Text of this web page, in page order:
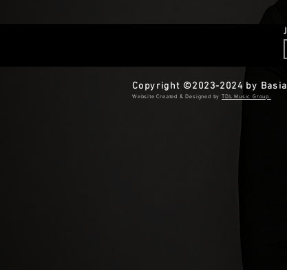
Copyright ©2023-2024 by
​​Website Created & Designed byTDL Music Group.